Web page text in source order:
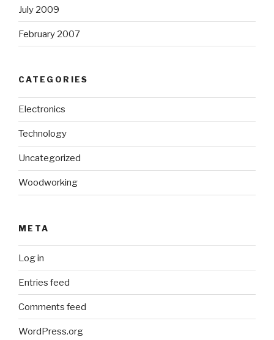
July 2009
February 2007
CATEGORIES
Electronics
Technology
Uncategorized
Woodworking
META
Log in
Entries feed
Comments feed
WordPress.org